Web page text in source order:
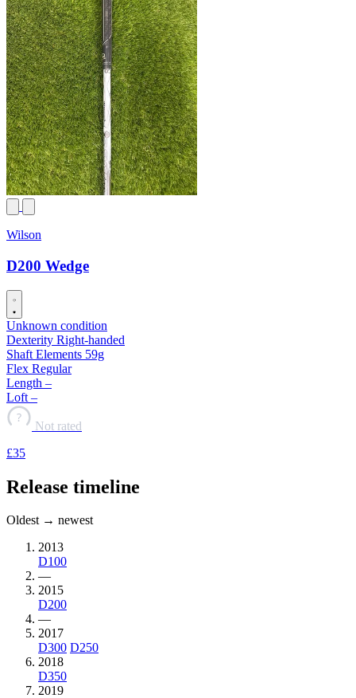
Wilson
D200 Wedge
Unknown condition
Dexterity Right-handed
Shaft Elements 59g
Flex Regular
Length –
Loft –
?
Not rated
£35
Release timeline
Oldest → newest
2013
D100
—
2015
D200
—
2017
D300 D250
2018
D350
2019